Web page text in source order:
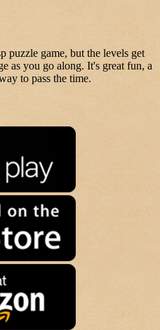
puzzle game, but the levels get
as you go along. It's great fun, a
to pass the time.